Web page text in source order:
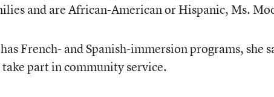
and are African-American or Hispanic, Ms.
French- and Spanish-immersion programs, she
part in community service.